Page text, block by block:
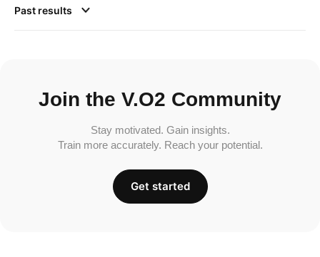
Past results
Join the V.O2 Community
Stay motivated. Gain insights.
Train more accurately. Reach your potential.
Get started